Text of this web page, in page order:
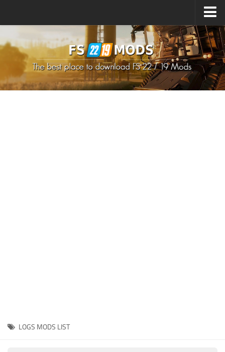
How to install Mods
How to install FS22 Mods
How to install FS19 Mods
FS19 Release Date
LOGS MODS LIST